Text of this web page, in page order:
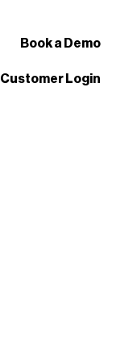
Book a Demo
Customer Login